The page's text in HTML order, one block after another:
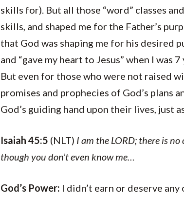
skills for). But all those “word” classes
skills, and shaped me for the Father’s
that God was shaping me for his desired
and “gave my heart to Jesus” when I was
But even for those who were not raised
promises and prophecies of God’s
God’s guiding hand upon their lives, just
Isaiah 45:5 (NLT) I am the LORD; there is
though you don’t even know me…
God’s Power: I didn’t earn or deserve